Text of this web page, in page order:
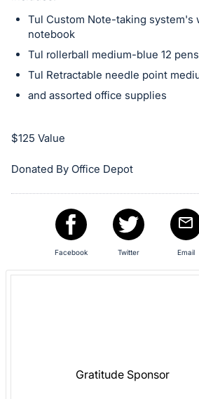
this
item.
and
buttons
in
next
Tul Custom Note-taking system's
notebook
Tul rollerball medium-blue 12 pens
Tul Retractable needle point
and assorted office supplies
$125 Value
Donated By Office Depot
Facebook Twitter Email
Gratitude Sponsor